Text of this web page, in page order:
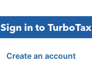
Sign in to TurboTax
Create an account